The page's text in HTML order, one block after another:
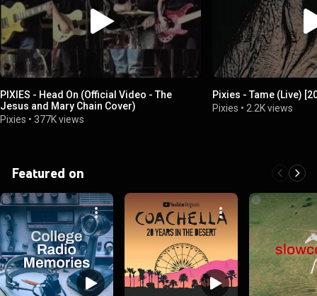
PIXIES - Head On (Official Video - The
Jesus and Mary Chain Cover)
Pixies • 377K views
Pixies - Tame (Live)
Pixies • 2.2K views
Featured on